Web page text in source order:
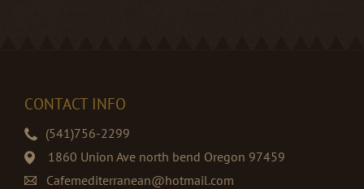
CONTACT INFO
(541)756-2299
1860 Union Ave north bend Oregon 97459
Cafemediterranean@hotmail.com